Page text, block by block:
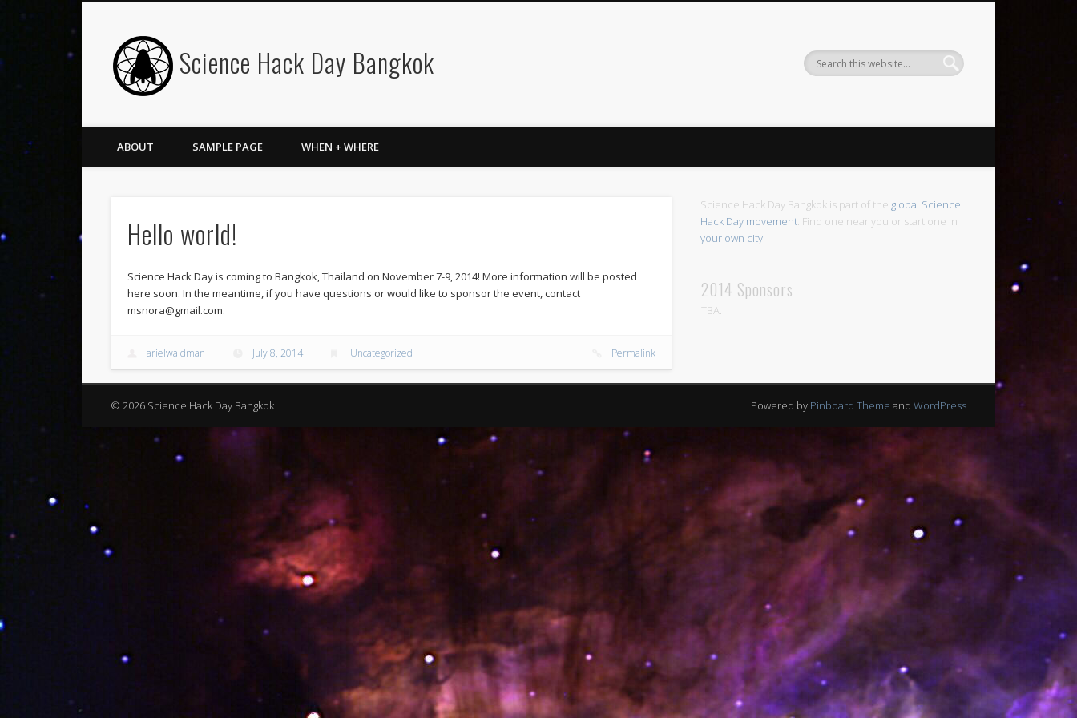
Science Hack Day Bangkok
ABOUT SAMPLE PAGE WHEN + WHERE
Hello world!
Science Hack Day is coming to Bangkok, Thailand on November 7-9, 2014! More information will be posted
here soon. In the meantime, if you have questions or would like to sponsor the event, contact
msnora@gmail.com.
arielwaldman July 8, 2014 Uncategorized Permalink
Science Hack Day Bangkok is part of the global Science
Hack Day movement. Find one near you or start one in
your own city!
2014 Sponsors
TBA.
© 2026 Science Hack Day Bangkok Powered by Pinboard Theme and WordPress